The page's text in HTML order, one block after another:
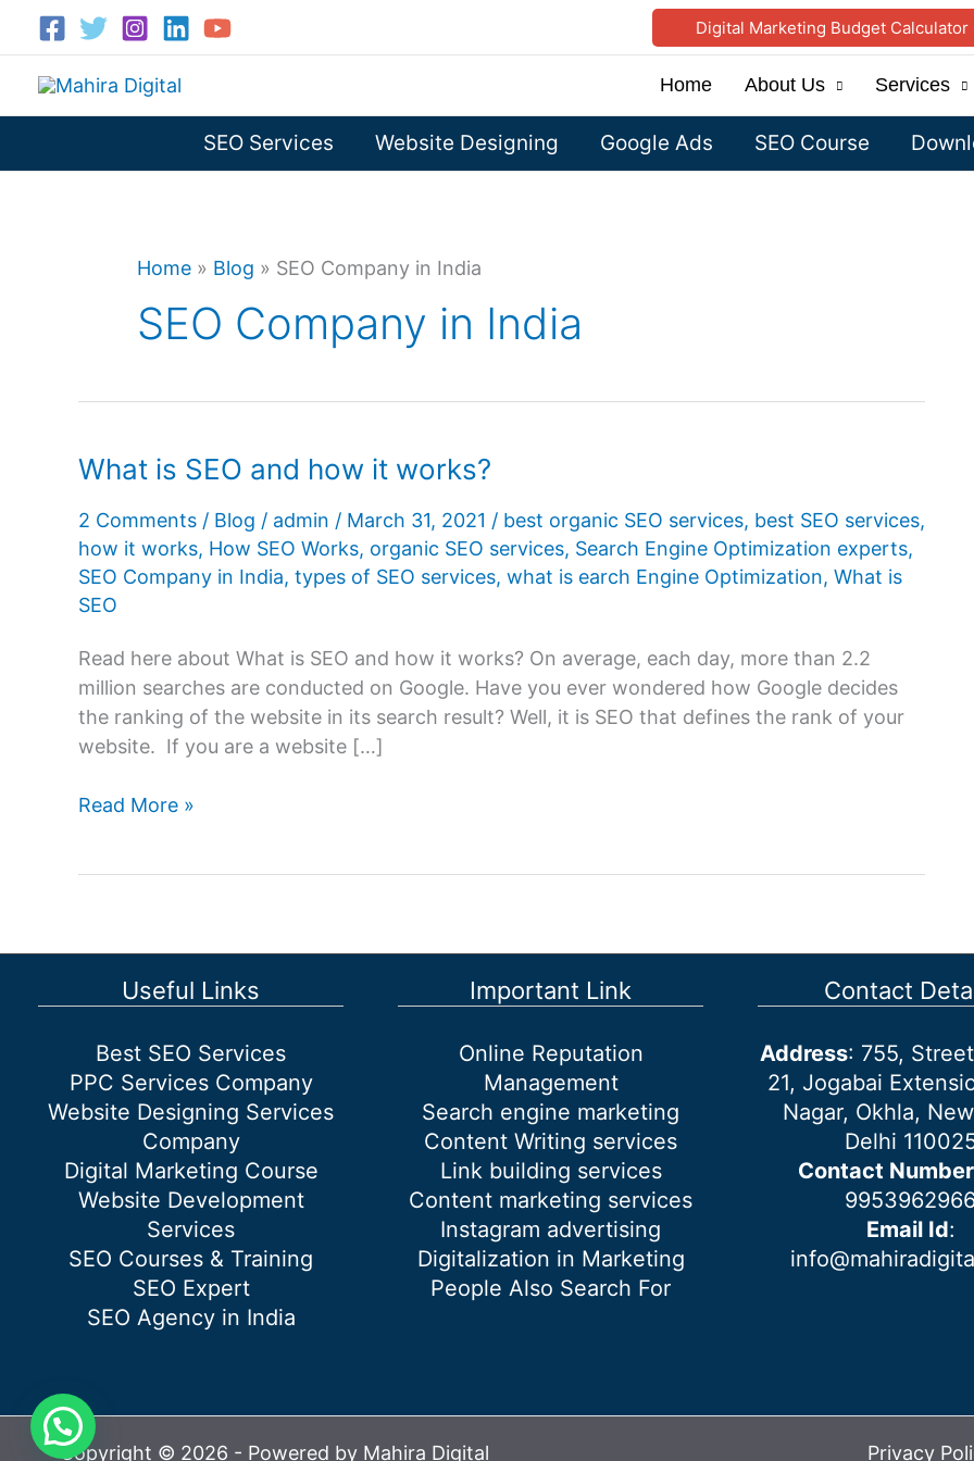
content
Digital Marketing Budget Calculator
Home About Us Services
SEO Services Website Designing Google Ads SEO Course
Home » Blog » SEO Company in India
SEO Company in India
What is SEO and how it works?
2 Comments / Blog / admin / March 31, 2021 / best organic SEO services, best SEO services,
how it works, How SEO Works, organic SEO services, Search Engine Optimization experts,
SEO Company in India, types of SEO services, what is earch Engine Optimization, What is
SEO
Read here about What is SEO and how it works? On average, each day, more than 2.2
million searches are conducted on Google. Have you ever wondered how Google decides
the ranking of the website in its search result? Well, it is SEO that defines the rank of your
website. If you are a website […]
What
it
works?
Read More »
Useful Links
Best SEO Services
PPC Services Company
Website Designing Services
Company
Digital Marketing Course
Website Development
Services
SEO Courses & Training
SEO Expert
SEO Agency in India
Important Link
Online Reputation
Management
Search engine marketing
Content Writing services
Link building services
Content marketing services
Instagram advertising
Digitalization in Marketing
People Also Search For
Contact
Address: 755,
21, Jogabai
Nagar, Okhla,
Delhi
Contact Number
Email Id:
Copyright © 2026 - Powered by Mahira Digital Privacy